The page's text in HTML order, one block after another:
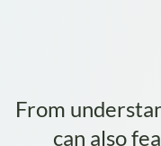
From
can also